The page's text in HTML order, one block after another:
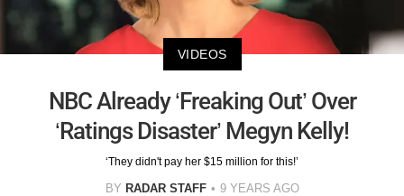
VIDEOS
NBC Already ‘Freaking Out’ Over
‘Ratings Disaster’ Megyn Kelly!
‘They didn't pay her $15 million for this!’
BY RADAR STAFF 9 YEARS AGO